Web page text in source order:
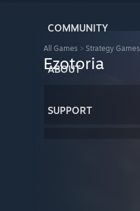
COMMUNITY
ABOUT
SUPPORT
All Games > Strategy Games
Ezotoria